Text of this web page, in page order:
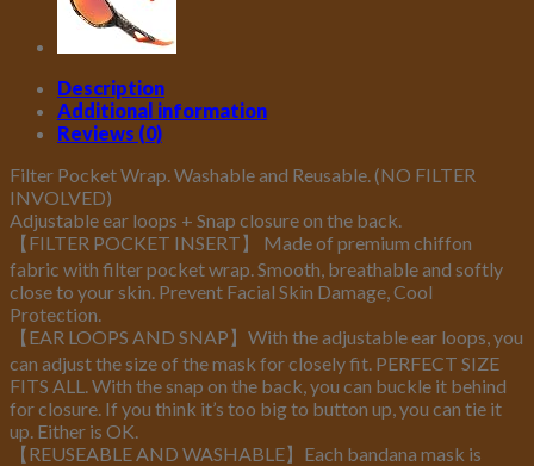
Weather
Skiing
Outdoor
Sports
quantity
Description
Additional information
Reviews (0)
Filter Pocket Wrap. Washable and Reusable. (NO FILTER
INVOLVED)
Adjustable ear loops + Snap closure on the back.
【FILTER POCKET INSERT】 Made of premium chiffon
fabric with filter pocket wrap. Smooth, breathable and softly
close to your skin. Prevent Facial Skin Damage, Cool
Protection.
【EAR LOOPS AND SNAP】With the adjustable ear loops, you
can adjust the size of the mask for closely fit. PERFECT SIZE
FITS ALL. With the snap on the back, you can buckle it behind
for closure. If you think it’s too big to button up, you can tie it
up. Either is OK.
【REUSEABLE AND WASHABLE】Each bandana mask is